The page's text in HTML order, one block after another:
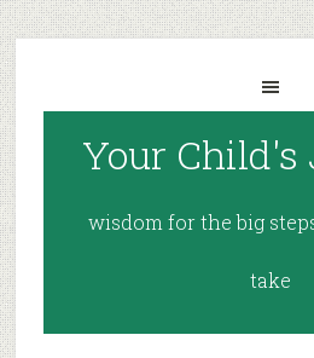
Your Child's
wisdom for the big
take